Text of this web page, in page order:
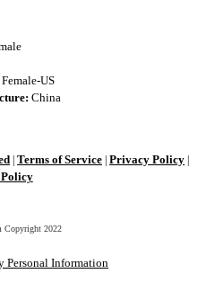
US
China
Terms of Service Privacy Policy
Copyright 2022
Personal Information